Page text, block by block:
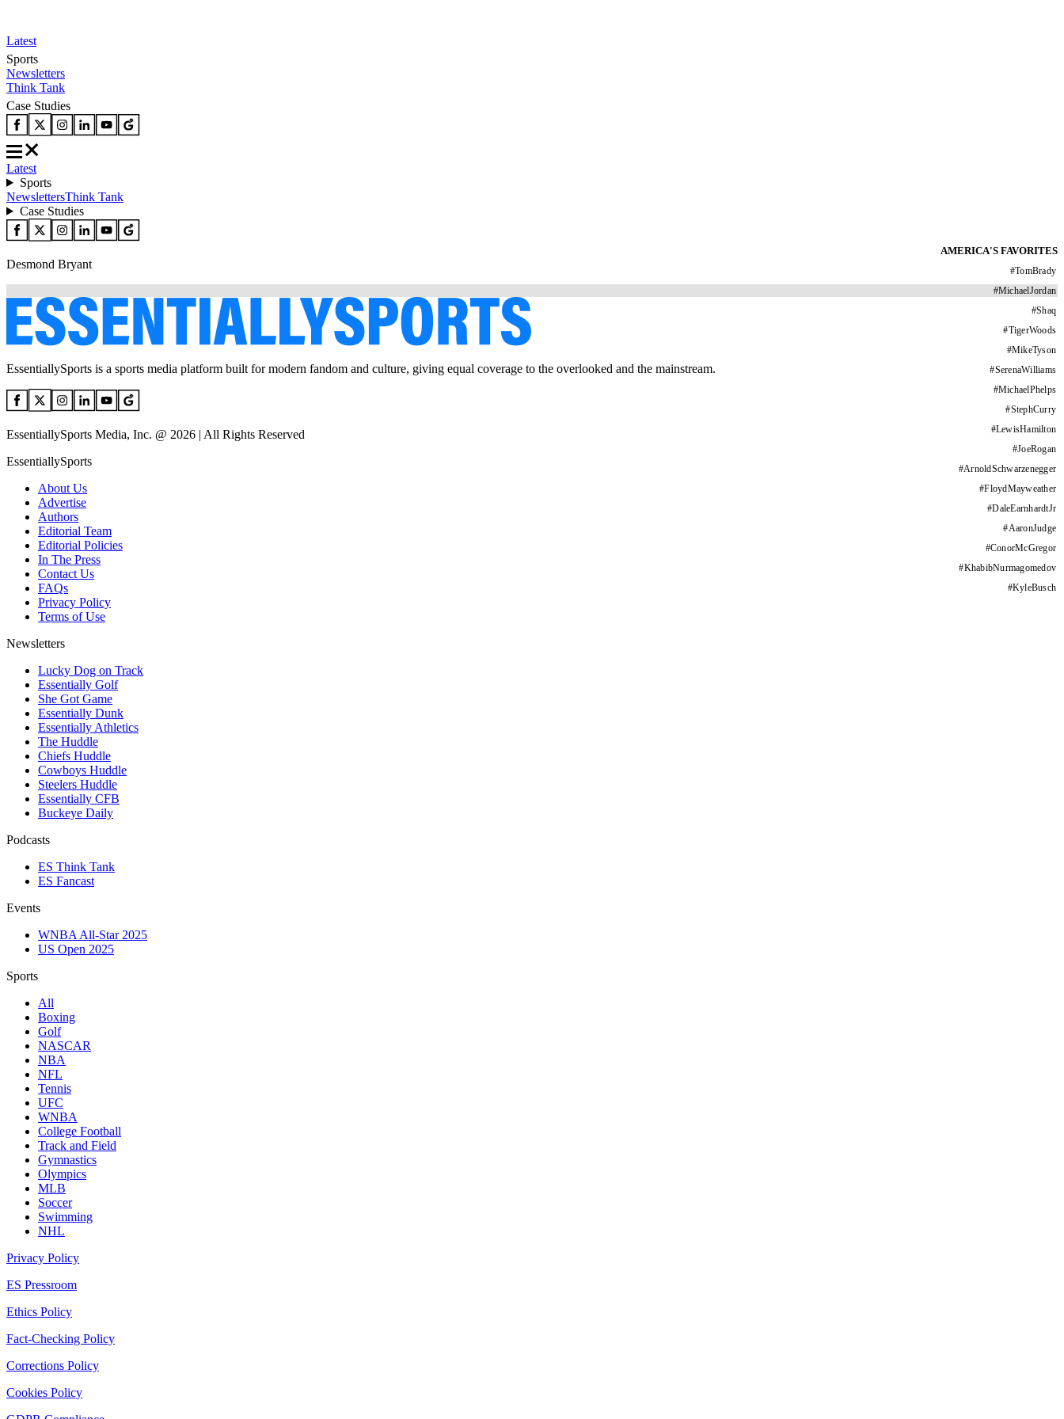
Latest
Sports
Newsletters
Think Tank
Case Studies
Latest
Sports
NewslettersThink Tank
Case Studies
AMERICA'S FAVORITES
#TomBrady
#MichaelJordan
#Shaq
#TigerWoods
#MikeTyson
#SerenaWilliams
#MichaelPhelps
#StephCurry
#LewisHamilton
#JoeRogan
#ArnoldSchwarzenegger
#FloydMayweather
#DaleEarnhardtJr
#AaronJudge
#ConorMcGregor
#KhabibNurmagomedov
#KyleBusch
Desmond Bryant
EssentiallySports is a sports media platform built for modern fandom and culture, giving equal coverage to the overlooked and the mainstream.
EssentiallySports Media, Inc. @ 2026 | All Rights Reserved
EssentiallySports
About Us
Advertise
Authors
Editorial Team
Editorial Policies
In The Press
Contact Us
FAQs
Privacy Policy
Terms of Use
Newsletters
Lucky Dog on Track
Essentially Golf
She Got Game
Essentially Dunk
Essentially Athletics
The Huddle
Chiefs Huddle
Cowboys Huddle
Steelers Huddle
Essentially CFB
Buckeye Daily
Podcasts
ES Think Tank
ES Fancast
Events
WNBA All-Star 2025
US Open 2025
Sports
All
Boxing
Golf
NASCAR
NBA
NFL
Tennis
UFC
WNBA
College Football
Track and Field
Gymnastics
Olympics
MLB
Soccer
Swimming
NHL
Privacy Policy
ES Pressroom
Ethics Policy
Fact-Checking Policy
Corrections Policy
Cookies Policy